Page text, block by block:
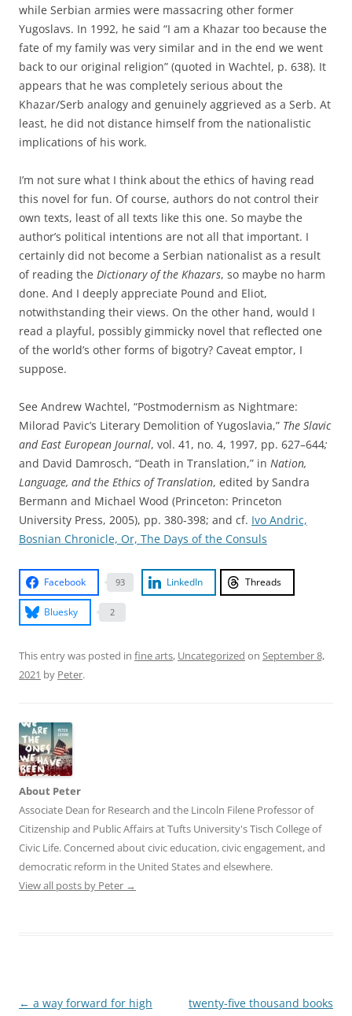
while Serbian armies were massacring other former
Yugoslavs. In 1992, he said “I am a Khazar too because the
fate of my family was very similar and in the end we went
back to our original religion” (quoted in Wachtel, p. 638). It
appears that he was completely serious about the
Khazar/Serb analogy and genuinely aggrieved as a Serb. At
least, he did not distance himself from the nationalistic
implications of his work.
I’m not sure what I think about the ethics of having read
this novel for fun. Of course, authors do not control their
own texts, least of all texts like this one. So maybe the
author’s political intentions are not all that important. I
certainly did not become a Serbian nationalist as a result
of reading the Dictionary of the Khazars, so maybe no harm
done. And I deeply appreciate Pound and Eliot,
notwithstanding their views. On the other hand, would I
read a playful, possibly gimmicky novel that reflected one
of the world’s other forms of bigotry? Caveat emptor, I
suppose.
See Andrew Wachtel, “Postmodernism as Nightmare:
Milorad Pavic’s Literary Demolition of Yugoslavia,” The Slavic
and East European Journal, vol. 41, no. 4, 1997, pp. 627–644;
and David Damrosch, “Death in Translation,” in Nation,
Language, and the Ethics of Translation, edited by Sandra
Bermann and Michael Wood (Princeton: Princeton
University Press, 2005), pp. 380-398; and cf. Ivo Andric,
Bosnian Chronicle, Or, The Days of the Consuls
Facebook 93 LinkedIn Threads
Bluesky 2
This entry was posted in fine arts, Uncategorized on September 8,
2021 by Peter.
About Peter
Associate Dean for Research and the Lincoln Filene Professor of
Citizenship and Public Affairs at Tufts University's Tisch College of
Civic Life. Concerned about civic education, civic engagement, and
democratic reform in the United States and elsewhere.
View all posts by Peter →
Post
← a way forward for high
twenty-five thousand books